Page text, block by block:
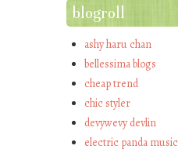
blogroll
ashy haru chan
bellessima blogs
cheap trend
chic styler
devywevy devlin
electric panda music